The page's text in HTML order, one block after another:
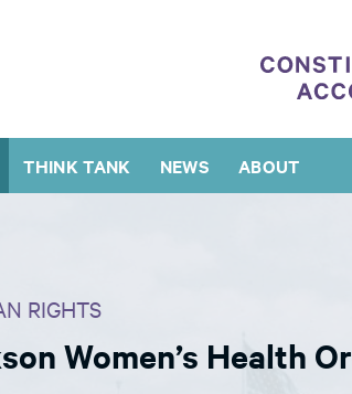
THINK TANK NEWS ABOUT
RIGHTS
Women’s Health